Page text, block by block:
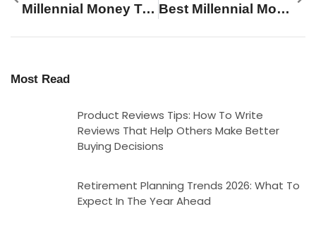
Millennial Money Techniques: Smart Strategies For Financial Success Best Millennial Money Tips For Building Wealth In 2025
Most Read
Product Reviews Tips: How To Write
Reviews That Help Others Make Better
Buying Decisions
Retirement Planning Trends 2026: What To
Expect In The Year Ahead